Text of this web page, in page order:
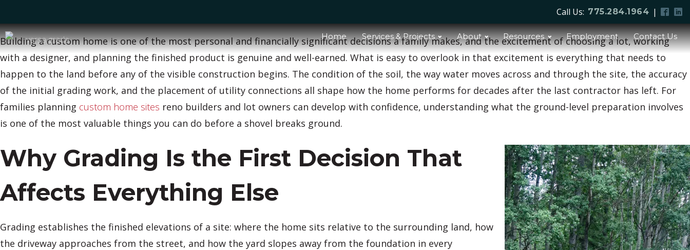
Call Us: 775.284.1964 |
Home Services & Projects About Resources Employment Contact Us
Building a custom home is one of the most personal and financially significant decisions a family makes, and the excitement of choosing a lot, working
with a designer, and planning the finished product is genuine and well-earned. What is easy to overlook in that excitement is everything that needs to
happen to the land before any of the visible construction begins. The condition of the soil, the way water moves across and through the site, the accuracy
of the initial grading work, and the placement of utility connections all shape how the home performs for decades after the last contractor has left. For
families planning custom home sites reno builders and lot owners can develop with confidence, understanding what the ground-level preparation involves
is one of the most valuable things you can do before a shovel breaks ground.
Why Grading Is the First Decision That
Affects Everything Else
Grading establishes the finished elevations of a site: where the home sits relative to the surrounding land, how
the driveway approaches from the street, and how the yard slopes away from the foundation in every